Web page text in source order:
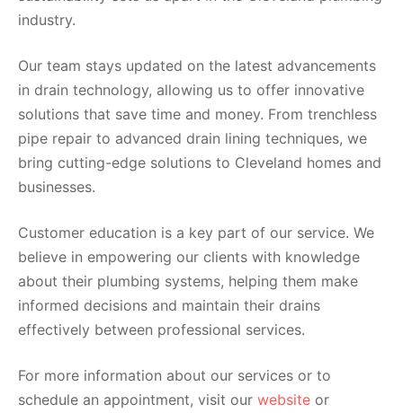
industry.
Our team stays updated on the latest advancements
in drain technology, allowing us to offer innovative
solutions that save time and money. From trenchless
pipe repair to advanced drain lining techniques, we
bring cutting-edge solutions to Cleveland homes and
businesses.
Customer education is a key part of our service. We
believe in empowering our clients with knowledge
about their plumbing systems, helping them make
informed decisions and maintain their drains
effectively between professional services.
For more information about our services or to
schedule an appointment, visit our website or